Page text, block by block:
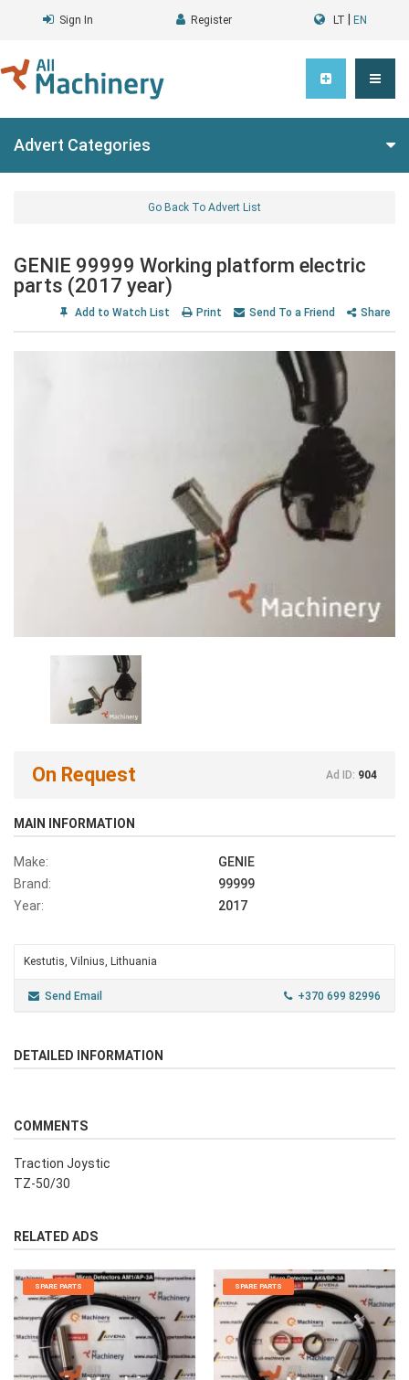
Sign In Register LT EN
Advert Categories
Go Back To Advert List
GENIE 99999 Working platform electric
parts (2017 year)
Add to Watch List Print Send To a Friend Share
On Request Ad ID: 904
MAIN INFORMATION
Make:
GENIE
Brand:
99999
Year:
2017
Kestutis, Vilnius, Lithuania
Send Email +370 699 82996
DETAILED INFORMATION
COMMENTS
Traction Joystic
TZ-50/30
RELATED ADS
SPARE PARTS SPARE PARTS